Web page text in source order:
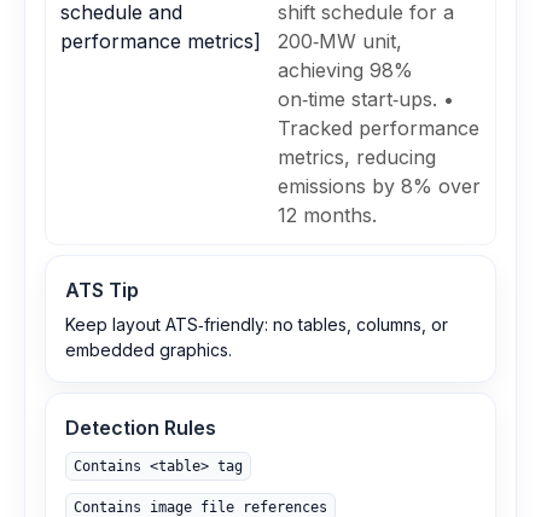
schedule and
performance metrics]
shift schedule for a
200‑MW unit,
achieving 98%
on‑time start‑ups. •
Tracked performance
metrics, reducing
emissions by 8% over
12 months.
ATS Tip
Keep layout ATS‑friendly: no tables, columns, or
embedded graphics.
Detection Rules
Contains <table> tag
Contains image file references